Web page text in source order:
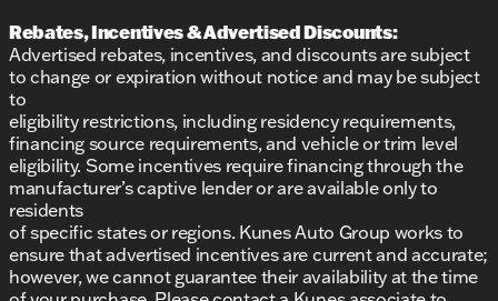
Rebates, Incentives & Advertised Discounts:
Advertised rebates, incentives, and discounts are subject
to change or expiration without notice and may be subject
to
eligibility restrictions, including residency requirements,
financing source requirements, and vehicle or trim level
eligibility. Some incentives require financing through the
manufacturer’s captive lender or are available only to
residents
of specific states or regions. Kunes Auto Group works to
ensure that advertised incentives are current and accurate;
however, we cannot guarantee their availability at the time